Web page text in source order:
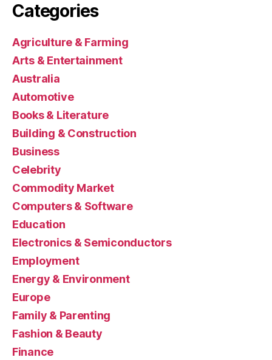
Categories
Agriculture & Farming
Arts & Entertainment
Australia
Automotive
Books & Literature
Building & Construction
Business
Celebrity
Commodity Market
Computers & Software
Education
Electronics & Semiconductors
Employment
Energy & Environment
Europe
Family & Parenting
Fashion & Beauty
Finance